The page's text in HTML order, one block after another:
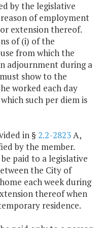
by the legislative
of employment
extension thereof.
of (i) of the
from which the
adjournment during a
show to the
worked each day
such per diem is
in § 2.2-2823A,
by the member.
paid to a legislative
the City of
each week during
thereof when
residence.